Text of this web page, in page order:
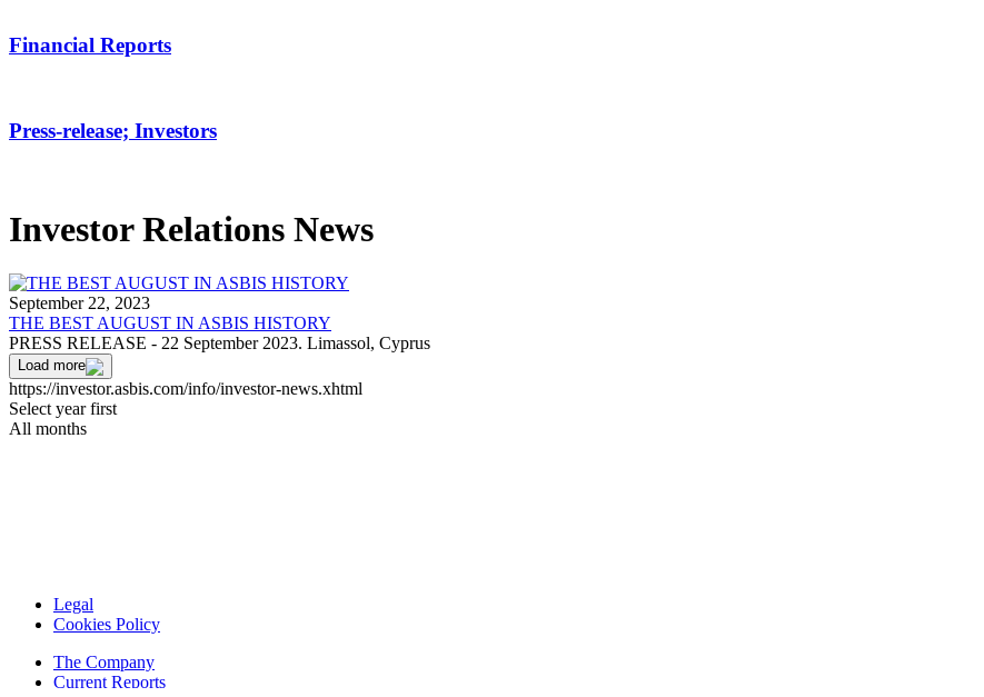
Financial Reports
Press-release; Investors
Investor Relations News
September 22, 2023
THE BEST AUGUST IN ASBIS HISTORY
PRESS RELEASE - 22 September 2023. Limassol, Cyprus
Load more
https://investor.asbis.com/info/investor-news.xhtml
Select year first
All months
Legal
Cookies Policy
The Company
Current Reports